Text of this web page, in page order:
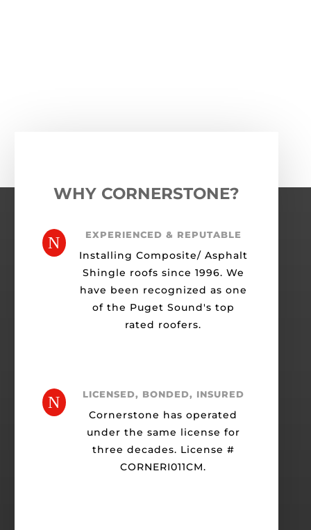
WHY CORNERSTONE?
N EXPERIENCED & REPUTABLE
Installing Composite/ Asphalt
Shingle roofs since 1996. We
have been recognized as one
of the Puget Sound's top
rated roofers.
N LICENSED, BONDED, INSURED
Cornerstone has operated
under the same license for
three decades. License #
CORNERI011CM.